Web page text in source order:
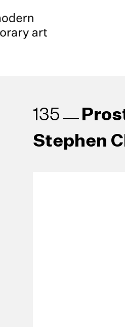
135
Stephen